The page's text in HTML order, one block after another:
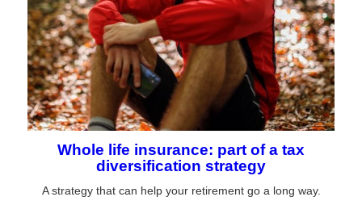
Whole life insurance: part of a tax
diversification strategy
A strategy that can help your retirement go a long way.